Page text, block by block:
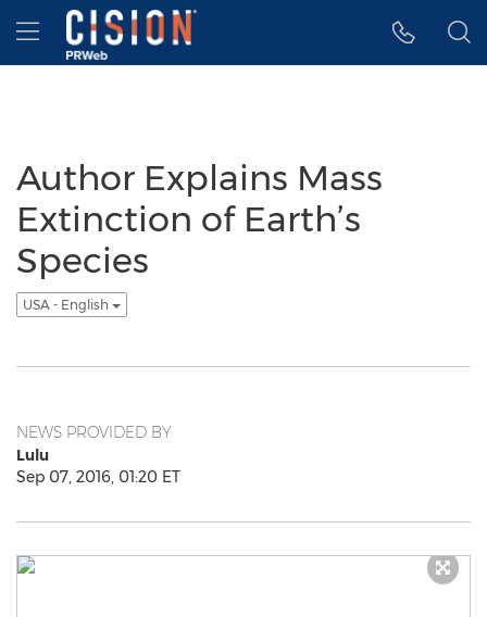
Accessibility Statement
Skip Navigation
Hamburger menu
Author Explains Mass
Extinction of Earth’s
Species
USA - English
NEWS PROVIDED BY
Lulu
Sep 07, 2016, 01:20 ET